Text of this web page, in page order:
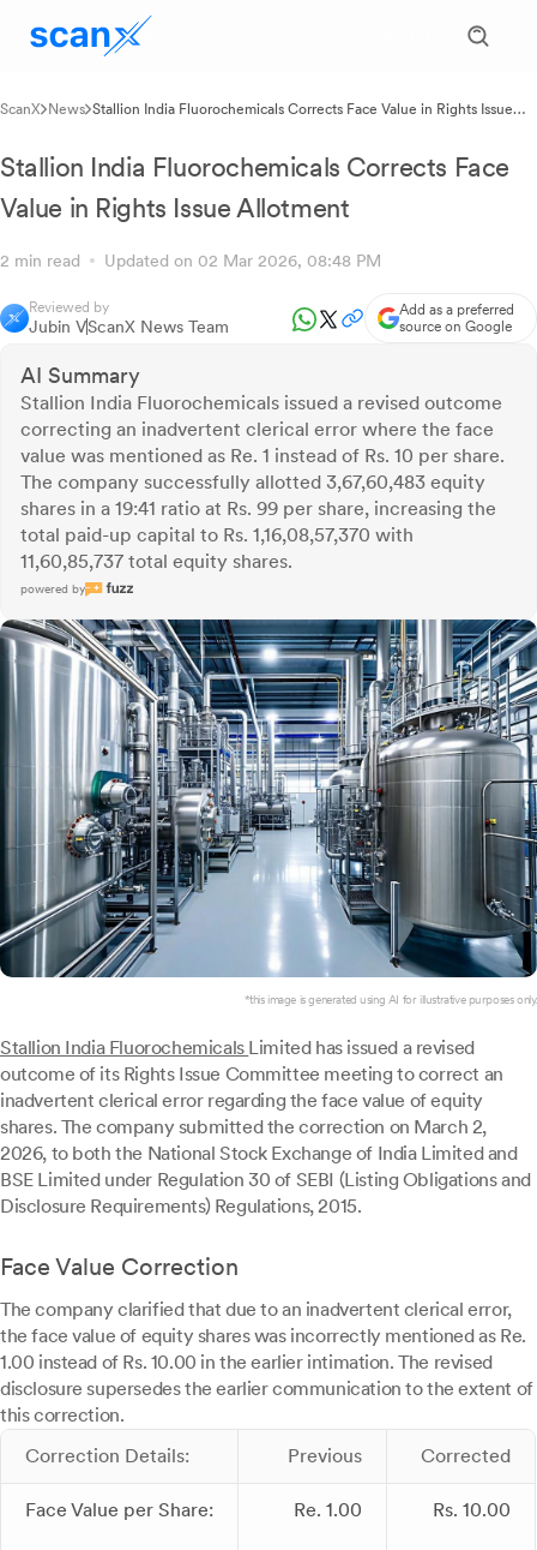
ScanX News Stallion India Fluorochemicals Corrects Face Value in Rights Issue
Stallion India Fluorochemicals Corrects Face
Value in Rights Issue Allotment
2 min read Updated on 02 Mar 2026, 08:48 PM
Reviewed by
Jubin VScanX News Team
Add as a preferred
source on Google
AI Summary
Stallion India Fluorochemicals issued a revised outcome
correcting an inadvertent clerical error where the face
value was mentioned as Re. 1 instead of Rs. 10 per share.
The company successfully allotted 3,67,60,483 equity
shares in a 19:41 ratio at Rs. 99 per share, increasing the
total paid-up capital to Rs. 1,16,08,57,370 with
11,60,85,737 total equity shares.
powered by
*this image is generated using AI for illustrative purposes only.
Stallion India Fluorochemicals Limited has issued a revised
outcome of its Rights Issue Committee meeting to correct an
inadvertent clerical error regarding the face value of equity
shares. The company submitted the correction on March 2,
2026, to both the National Stock Exchange of India Limited and
BSE Limited under Regulation 30 of SEBI (Listing Obligations and
Disclosure Requirements) Regulations, 2015.
Face Value Correction
The company clarified that due to an inadvertent clerical error,
the face value of equity shares was incorrectly mentioned as Re.
1.00 instead of Rs. 10.00 in the earlier intimation. The revised
disclosure supersedes the earlier communication to the extent of
this correction.
Correction Details:
Previous Corrected
Face Value per Share: Re. 1.00 Rs. 10.00